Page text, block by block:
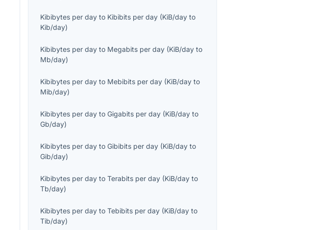
Kibibytes per day to Kibibits per day (KiB/day to
Kib/day)
Kibibytes per day to Megabits per day (KiB/day to
Mb/day)
Kibibytes per day to Mebibits per day (KiB/day to
Mib/day)
Kibibytes per day toGigabits per day (KiB/day to
Gb/day)
Kibibytes per day toGibibits per day (KiB/day to
Gib/day)
Kibibytes per day toTerabits per day (KiB/day to
Tb/day)
Kibibytes per day toTebibits per day (KiB/day to
Tib/day)